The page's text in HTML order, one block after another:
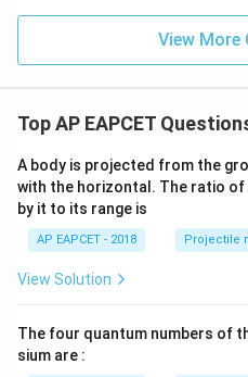
View More
Top AP EAPCET
A body is projected from the
with the horizontal. The ratio of
by it to its range is
AP EAPCET - 2018 Projectile
View Solution
The four quantum numbers of
sium are :